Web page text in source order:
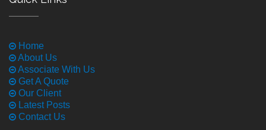
Home
About Us
Associate With Us
Get A Quote
Our Client
Latest Posts
Contact Us